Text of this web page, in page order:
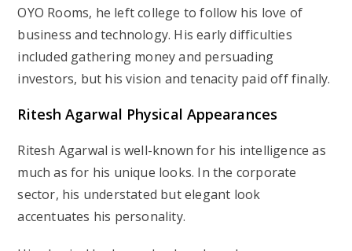
OYO Rooms, he left college to follow his love of
business and technology. His early difficulties
included gathering money and persuading
investors, but his vision and tenacity paid off finally.
Ritesh Agarwal Physical Appearances
Ritesh Agarwal is well-known for his intelligence as
much as for his unique looks. In the corporate
sector, his understated but elegant look
accentuates his personality.